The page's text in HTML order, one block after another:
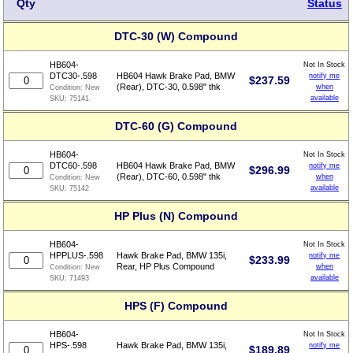
Qty Status
DTC-30 (W) Compound
HB604-
DTC30-.598
Condition: New
SKU:75141
HB604 Hawk Brake Pad, BMW
(Rear), DTC-30, 0.598" thk
$237.59
Not In Stock
notify me
when
available
DTC-60 (G) Compound
HB604-
DTC60-.598
Condition: New
SKU:75142
HB604 Hawk Brake Pad, BMW
(Rear), DTC-60, 0.598" thk
$296.99
Not In Stock
notify me
when
available
HP Plus (N) Compound
HB604-
HPPLUS-.598
Condition: New
SKU:71493
Hawk Brake Pad, BMW 135i,
Rear, HP Plus Compound
$233.99
Not In Stock
notify me
when
available
HPS (F) Compound
HB604-
HPS-.598
Hawk Brake Pad, BMW 135i,
$189.89
Not In Stock
notify me